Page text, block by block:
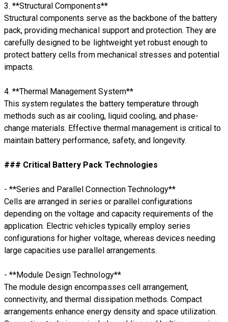
3. **Structural Components**
Structural components serve as the backbone of the battery
pack, providing mechanical support and protection. They are
carefully designed to be lightweight yet robust enough to
protect battery cells from mechanical stresses and potential
impacts.
4. **Thermal Management System**
This system regulates the battery temperature through
methods such as air cooling, liquid cooling, and phase-
change materials. Effective thermal management is critical to
maintain battery performance, safety, and longevity.
### Critical Battery Pack Technologies
- **Series and Parallel Connection Technology**
Cells are arranged in series or parallel configurations
depending on the voltage and capacity requirements of the
application. Electric vehicles typically employ series
configurations for higher voltage, whereas devices needing
large capacities use parallel arrangements.
- **Module Design Technology**
The module design encompasses cell arrangement,
connectivity, and thermal dissipation methods. Compact
arrangements enhance energy density and space utilization.